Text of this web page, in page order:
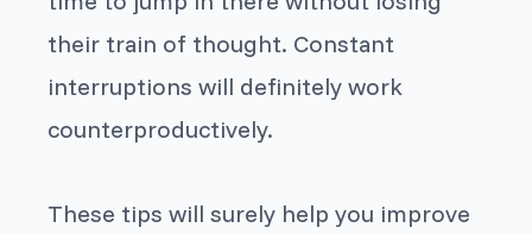
their train of thought. Constant
interruptions will definitely work
counterproductively.
These tips will surely help you improve